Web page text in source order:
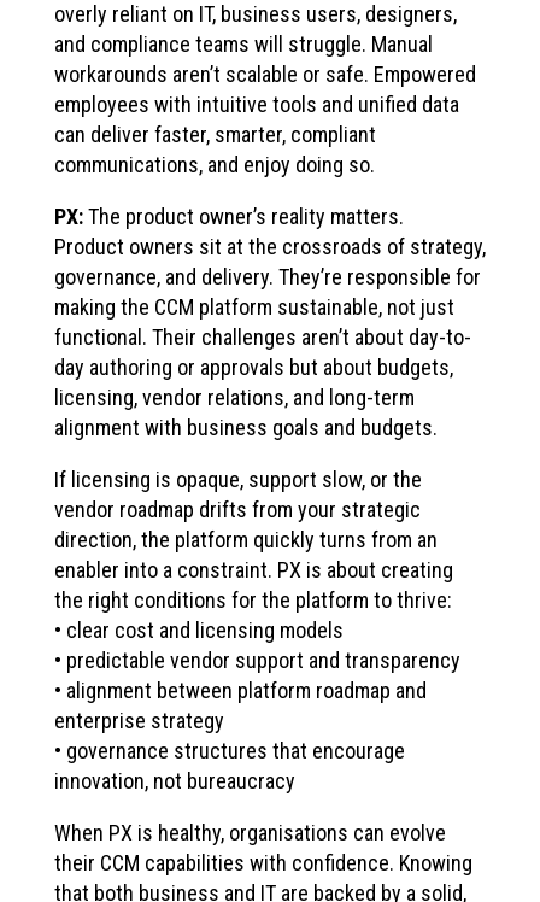
overly reliant on IT, business users, designers,
and compliance teams will struggle. Manual
workarounds aren’t scalable or safe. Empowered
employees with intuitive tools and unified data
can deliver faster, smarter, compliant
communications, and enjoy doing so.
PX:The product owner’s reality matters.
Product owners sit at the crossroads of strategy,
governance, and delivery. They’re responsible for
making the CCM platform sustainable, not just
functional. Their challenges aren’t about day-to-
day authoring or approvals but about budgets,
licensing, vendor relations, and long-term
alignment with business goals and budgets.
If licensing is opaque, support slow, or the
vendor roadmap drifts from your strategic
direction, the platform quickly turns from an
enabler into a constraint. PX is about creating
the right conditions for the platform to thrive:
• clear cost and licensing models
• predictable vendor support and transparency
• alignment between platform roadmap and
enterprise strategy
• governance structures that encourage
innovation, not bureaucracy
When PX is healthy, organisations can evolve
their CCM capabilities with confidence. Knowing
that both business and IT are backed by a solid,